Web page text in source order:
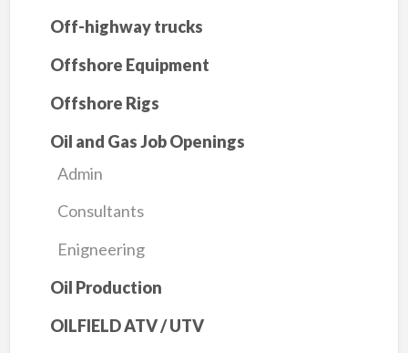
Off-highway trucks
Offshore Equipment
Offshore Rigs
Oil and Gas Job Openings
Admin
Consultants
Enigneering
Oil Production
OILFIELD ATV / UTV